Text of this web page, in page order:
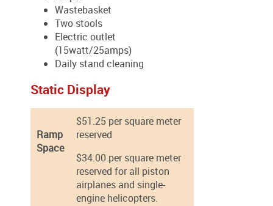
Wastebasket
Two stools
Electric outlet
(15watt/25amps)
Daily stand cleaning
Static Display
Ramp
Space
$51.25 per square meter
reserved
$34.00 per square meter
reserved for all piston
airplanes and single-
engine helicopters.